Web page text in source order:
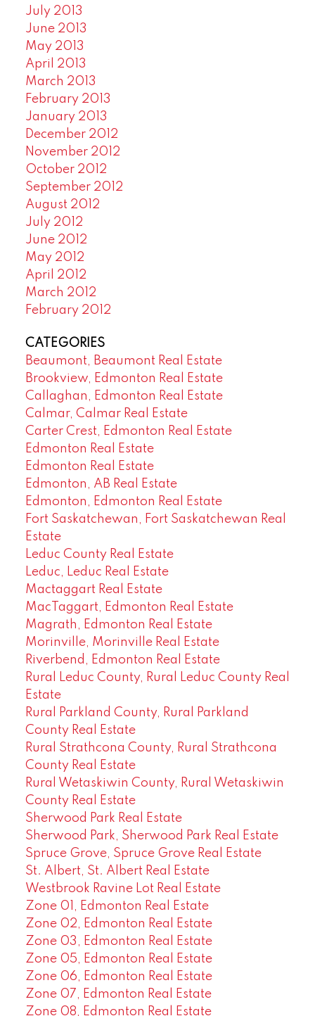
July 2013
June 2013
May 2013
April 2013
March 2013
February 2013
January 2013
December 2012
November 2012
October 2012
September 2012
August 2012
July 2012
June 2012
May 2012
April 2012
March 2012
February 2012
CATEGORIES
Beaumont, Beaumont Real Estate
Brookview, Edmonton Real Estate
Callaghan, Edmonton Real Estate
Calmar, Calmar Real Estate
Carter Crest, Edmonton Real Estate
Edmonton Real Estate
Edmonton Real Estate
Edmonton, AB Real Estate
Edmonton, Edmonton Real Estate
Fort Saskatchewan, Fort Saskatchewan Real
Estate
Leduc County Real Estate
Leduc, Leduc Real Estate
Mactaggart Real Estate
MacTaggart, Edmonton Real Estate
Magrath, Edmonton Real Estate
Morinville, Morinville Real Estate
Riverbend, Edmonton Real Estate
Rural Leduc County, Rural Leduc County Real
Estate
Rural Parkland County, Rural Parkland
County Real Estate
Rural Strathcona County, Rural Strathcona
County Real Estate
Rural Wetaskiwin County, Rural Wetaskiwin
County Real Estate
Sherwood Park Real Estate
Sherwood Park, Sherwood Park Real Estate
Spruce Grove, Spruce Grove Real Estate
St. Albert, St. Albert Real Estate
Westbrook Ravine Lot Real Estate
Zone 01, Edmonton Real Estate
Zone 02, Edmonton Real Estate
Zone 03, Edmonton Real Estate
Zone 05, Edmonton Real Estate
Zone 06, Edmonton Real Estate
Zone 07, Edmonton Real Estate
Zone 08, Edmonton Real Estate